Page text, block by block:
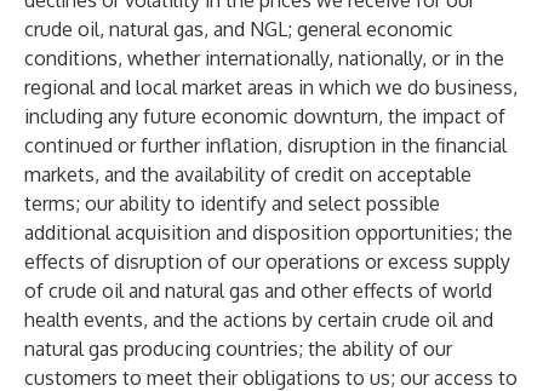
crude oil, natural gas, and NGL; general economic
conditions, whether internationally, nationally, or in the
regional and local market areas in which we do business,
including any future economic downturn, the impact of
continued or further inflation, disruption in the financial
markets, and the availability of credit on acceptable
terms; our ability to identify and select possible
additional acquisition and disposition opportunities; the
effects of disruption of our operations or excess supply
of crude oil and natural gas and other effects of world
health events, and the actions by certain crude oil and
natural gas producing countries; the ability of our
customers to meet their obligations to us; our access to